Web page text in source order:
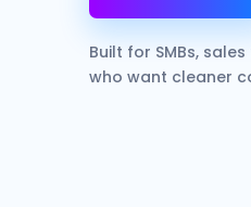
Built for SMBs,
who want cleaner